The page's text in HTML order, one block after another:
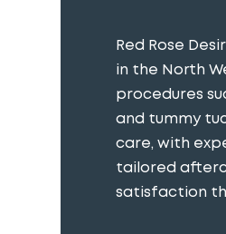
Red Rose
in the North
procedures
and tummy
care, with
tailored
satisfaction